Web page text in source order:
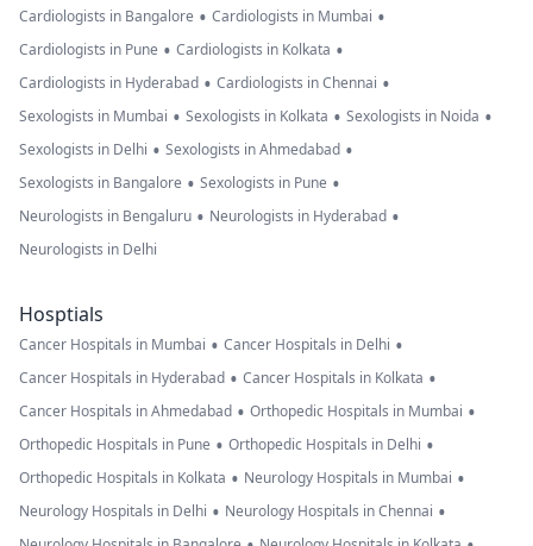
Cardiologists in Bangalore • Cardiologists in Mumbai •
Cardiologists in Pune • Cardiologists in Kolkata •
Cardiologists in Hyderabad • Cardiologists in Chennai •
Sexologists in Mumbai • Sexologists in Kolkata • Sexologists in Noida •
Sexologists in Delhi • Sexologists in Ahmedabad •
Sexologists in Bangalore • Sexologists in Pune •
Neurologists in Bengaluru • Neurologists in Hyderabad •
Neurologists in Delhi
Hosptials
Cancer Hospitals in Mumbai • Cancer Hospitals in Delhi •
Cancer Hospitals in Hyderabad • Cancer Hospitals in Kolkata •
Cancer Hospitals in Ahmedabad • Orthopedic Hospitals in Mumbai •
Orthopedic Hospitals in Pune • Orthopedic Hospitals in Delhi •
Orthopedic Hospitals in Kolkata • Neurology Hospitals in Mumbai •
Neurology Hospitals in Delhi • Neurology Hospitals in Chennai •